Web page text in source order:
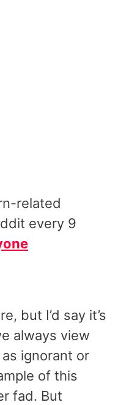
related
every 9
but I’d say it’s
always view
ignorant or
of this
fad. But